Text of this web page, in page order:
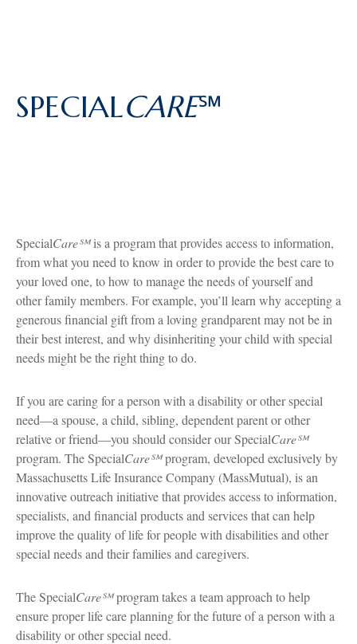
SPECIALCARE℠
SpecialCare℠is a program that provides access to information,
from what you need to know in order to provide the best care to
your loved one, to how to manage the needs of yourself and
other family members. For example, you’ll learn why accepting a
generous financial gift from a loving grandparent may not be in
their best interest, and why disinheriting your child with special
needs might be the right thing to do.
If you are caring for a person with a disability or other special
need—a spouse, a child, sibling, dependent parent or other
relative or friend—you should consider our SpecialCare℠
program. The SpecialCare℠program, developed exclusively by
Massachusetts Life Insurance Company (MassMutual), is an
innovative outreach initiative that provides access to information,
specialists, and financial products and services that can help
improve the quality of life for people with disabilities and other
special needs and their families and caregivers.
The SpecialCare℠program takes a team approach to help
ensure proper life care planning for the future of a person with a
disability or other special need.